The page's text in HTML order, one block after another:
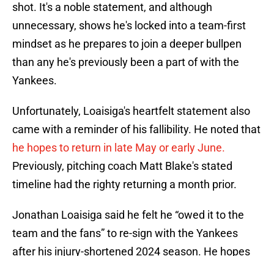
shot. It's a noble statement, and although
unnecessary, shows he's locked into a team-first
mindset as he prepares to join a deeper bullpen
than any he's previously been a part of with the
Yankees.
Unfortunately, Loaisiga's heartfelt statement also
came with a reminder of his fallibility. He noted that
he hopes to return in late May or early June.
Previously, pitching coach Matt Blake's stated
timeline had the righty returning a month prior.
Jonathan Loaisiga said he felt he “owed it to the
team and the fans” to re-sign with the Yankees
after his injury-shortened 2024 season. He hopes